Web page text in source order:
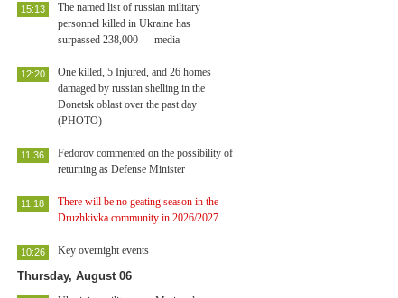
The named list of russian military
personnel killed in Ukraine has
surpassed 238,000 — media
15:13
One killed, 5 Injured, and 26 homes
damaged by russian shelling in the
Donetsk oblast over the past day
(PHOTO)
12:20
Fedorov commented on the possibility of
returning as Defense Minister
11:36
There will be no geating season in the
Druzhkivka community in 2026/2027
11:18
Key overnight events
10:26
Thursday, August 06